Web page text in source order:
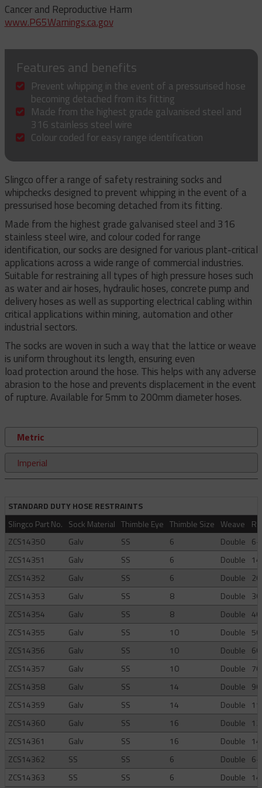
Cancer and Reproductive Harm
www.P65Warnings.ca.gov
Features and benefits
Prevent whipping in the event of a pressurised hose
becoming detached from its fitting
Made from the highest grade galvanised steel and
316 stainless steel wire
Colour coded for easy range identification
Slingco offer a range of safety restraining socks and
whipchecks designed to prevent whipping in the event of a
pressurised hose becoming detached from its fitting.
Made from the highest grade galvanised steel and 316
stainless steel wire, and colour coded for range
identification, our socks are designed for various plant-critical
applications across a wide range of commercial industries.
Suitable for restraining all types of high pressure hoses such
as water and air hoses, hydraulic hoses, concrete pump and
delivery hoses as well as supporting electrical cabling within
critical applications within mining, automation and other
industrial sectors.
The socks are woven in such a way that the lattice or weave
is uniform throughout its length, ensuring even
load protection around the hose. This helps with any adverse
abrasion to the hose and prevents displacement in the event
of rupture. Available for 5mm to 200mm diameter hoses.
Metric
Imperial
STANDARD DUTY HOSE RESTRAINTS
Slingco Part No. Sock Material Thimble Eye Thimble Size Weave
ZCS14350
Galv SS 6 Double 6-
ZCS14351
Galv SS 6 Double
ZCS14352
Galv SS 6 Double
ZCS14353
Galv SS 8 Double
ZCS14354
Galv SS 8 Double
ZCS14355
Galv SS 10 Double
ZCS14356
Galv SS 10 Double
ZCS14357
Galv SS 10 Double
ZCS14358
Galv SS 14 Double
ZCS14359
Galv SS 14 Double
ZCS14360
Galv SS 16 Double
ZCS14361
Galv SS 16 Double
ZCS14362
SS SS 6 Double 6-
ZCS14363
SS SS 6 Double